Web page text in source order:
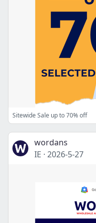
Sitewide Sale up to 70% off
wordans
IE · 2026-5-27